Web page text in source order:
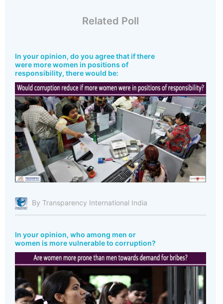
Related Poll
In your opinion, do you agree that if there
were more women in positions of
responsibility, there would be:
By Transparency International India
In your opinion, who among men or
women is more vulnerable to corruption?